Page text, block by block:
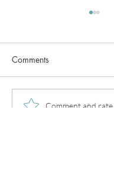
PCOS
Comments
Comment and rate...